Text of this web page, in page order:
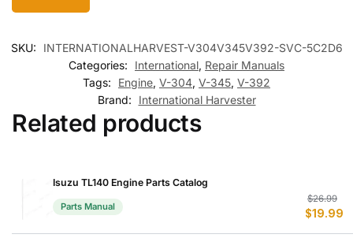
SKU:
INTERNATIONALHARVEST-V304V345V392-SVC-5C2D6
Categories:
International, Repair Manuals
Tags:
Engine, V-304, V-345, V-392
Brand:
International Harvester
Related products
Isuzu TL140 Engine Parts Catalog
Parts Manual
$26.99
$19.99